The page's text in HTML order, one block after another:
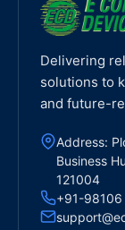
Delivering
solutions to
and future-
Address:
Business
121004
+91-98106